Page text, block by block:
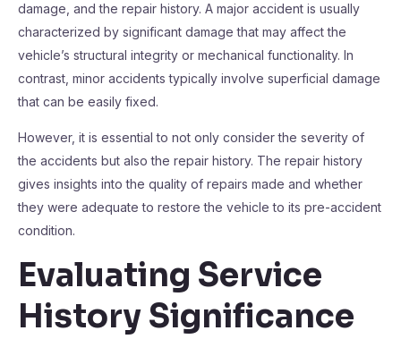
damage, and the repair history. A major accident is usually
characterized by significant damage that may affect the
vehicle’s structural integrity or mechanical functionality. In
contrast, minor accidents typically involve superficial damage
that can be easily fixed.
However, it is essential to not only consider the severity of
the accidents but also the repair history. The repair history
gives insights into the quality of repairs made and whether
they were adequate to restore the vehicle to its pre-accident
condition.
Evaluating Service
History Significance